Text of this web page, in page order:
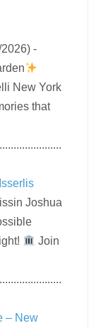
-
New York
that
Joshua
Join
– New